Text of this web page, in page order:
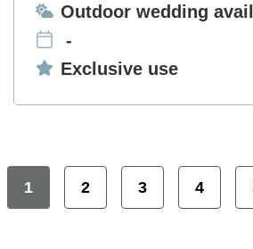
Ceremonies:
Outdoor wedding
-
Exclusive use:
Exclusive use
1 2 3 4